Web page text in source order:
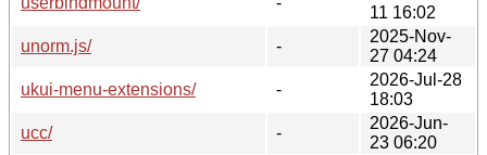
11 16:02
unorm.js/
-
2025-Nov-
27 04:24
ukui-menu-extensions/
-
2026-Jul-28
18:03
ucc/
-
2026-Jun-
23 06:20